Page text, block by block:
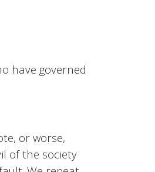
have governed
or worse,
of the society